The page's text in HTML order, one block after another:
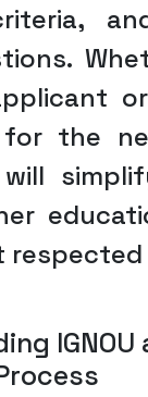
the
IGNOU